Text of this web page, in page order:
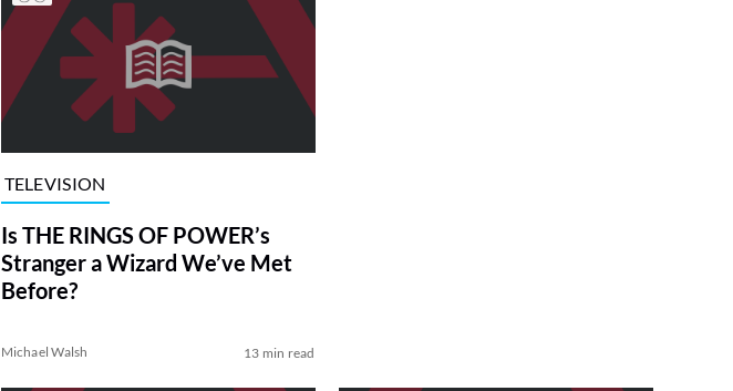
TELEVISION
Is THE RINGS OF POWER’s
Stranger a Wizard We’ve Met
Before?
Michael Walsh 13 min read